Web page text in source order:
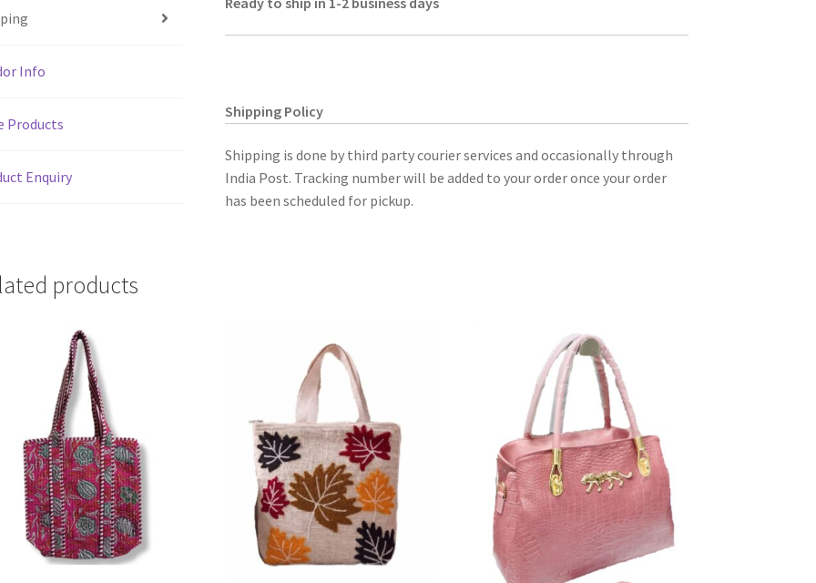
.Size
p
p
o
k
Info
Products
Enquiry
Shipping Policy
Shipping is done by third party courier services and occasionally through
India Post. Tracking number will be added to your order once your order
has been scheduled for pickup.
products